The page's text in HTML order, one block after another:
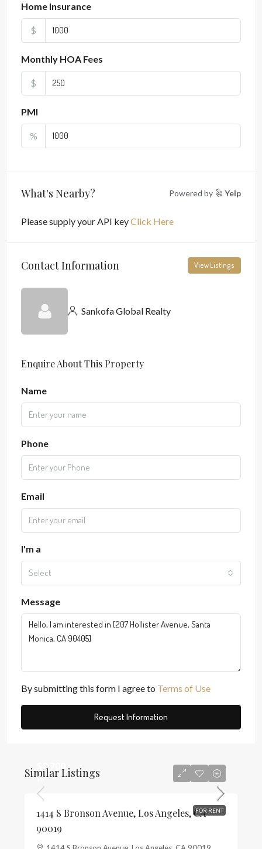
Home Insurance
$
Monthly HOA Fees
$
PMI
%
What's Nearby? Powered by Yelp
Please supply your API keyClick Here
Contact Information View Listings
Sankofa Global Realty
Enquire About This Property
Name
Phone
Email
I'm a
Select
Message
By submitting this form I agree to Terms of Use
Request Information
Similar Listings
FOR RENT
$2,700
$3
1414 S Bronson Avenue, Los Angeles, CA
90019